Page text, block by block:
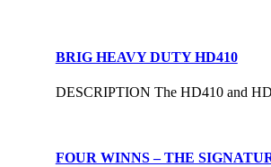
BRIG HEAVY DUTY HD410
DESCRIPTION The HD410 and
FOUR WINNS – THE